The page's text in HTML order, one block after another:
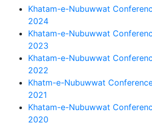
Khatam-e-Nubuwwat
2024
Khatam-e-Nubuwwat
2023
Khatam-e-Nubuwwat
2022
Khatm-e-Nubuwwat
2021
Khatam-e-Nubuwwat
2020